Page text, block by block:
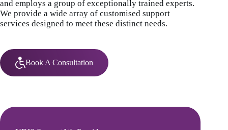
and employs a group of exceptionally trained experts.
We provide a wide array of customised support
services designed to meet these distinct needs.
Book A Consultation